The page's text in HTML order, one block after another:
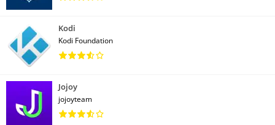
Kodi
Kodi Foundation
Jojoy
jojoyteam